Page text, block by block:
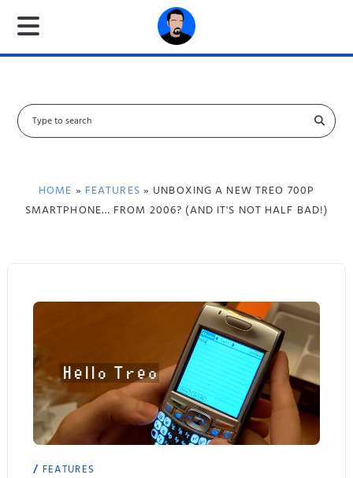
S
e
HOME » FEATURES » UNBOXING A NEW TREO 700P
SMARTPHONE… FROM 2006? (AND IT'S NOT HALF BAD!)
FEATURES